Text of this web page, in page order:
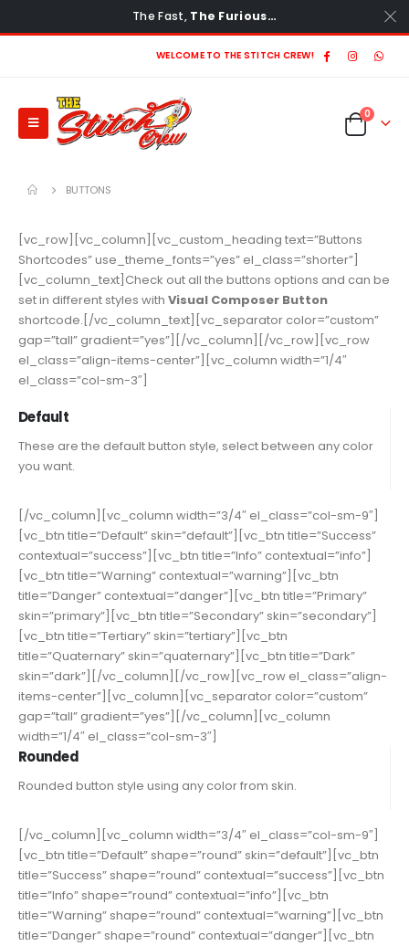
The Fast, The Furious…
WELCOME TO THE STITCH CREW!
0
BUTTONS
[vc_row][vc_column][vc_custom_heading text=”Buttons
Shortcodes” use_theme_fonts=”yes” el_class=”shorter”]
[vc_column_text]Check out all the buttons options and can be
set in different styles with Visual Composer Button
shortcode.[/vc_column_text][vc_separator color=”custom”
gap=”tall” gradient=”yes”][/vc_column][/vc_row][vc_row
el_class=”align-items-center”][vc_column width=”1/4″
el_class=”col-sm-3″]
Default
These are the default button style, select between any color
you want.
[/vc_column][vc_column width=”3/4″ el_class=”col-sm-9″]
[vc_btn title=”Default” skin=”default”][vc_btn title=”Success”
contextual=”success”][vc_btn title=”Info” contextual=”info”]
[vc_btn title=”Warning” contextual=”warning”][vc_btn
title=”Danger” contextual=”danger”][vc_btn title=”Primary”
skin=”primary”][vc_btn title=”Secondary” skin=”secondary”]
[vc_btn title=”Tertiary” skin=”tertiary”][vc_btn
title=”Quaternary” skin=”quaternary”][vc_btn title=”Dark”
skin=”dark”][/vc_column][/vc_row][vc_row el_class=”align-
items-center”][vc_column][vc_separator color=”custom”
gap=”tall” gradient=”yes”][/vc_column][vc_column
width=”1/4″ el_class=”col-sm-3″]
Rounded
Rounded button style using any color from skin.
[/vc_column][vc_column width=”3/4″ el_class=”col-sm-9″]
[vc_btn title=”Default” shape=”round” skin=”default”][vc_btn
title=”Success” shape=”round” contextual=”success”][vc_btn
title=”Info” shape=”round” contextual=”info”][vc_btn
title=”Warning” shape=”round” contextual=”warning”][vc_btn
title=”Danger” shape=”round” contextual=”danger”][vc_btn